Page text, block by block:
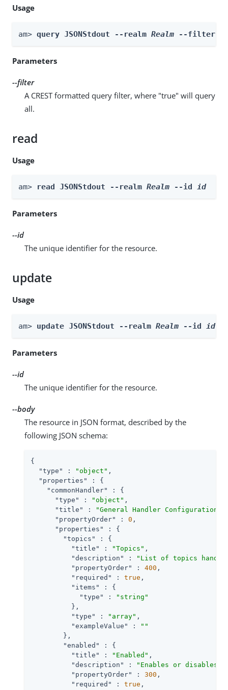
Usage
am> query JSONStdout --realm Realm --filter
Parameters
--filter
A CREST formatted query filter, where "true" will query
all.
read
Usage
am> read JSONStdout --realm Realm --id id
Parameters
--id
The unique identifier for the resource.
update
Usage
am> update JSONStdout --realm Realm --id id --
Parameters
--id
The unique identifier for the resource.
--body
The resource in JSON format, described by the
following JSON schema:
{
"type"
: "object" ,
"properties"
: {
"commonHandler"
: {
"type"
: "object" ,
"title"
: "General Handler Configuration"
"propertyOrder"
: 0 ,
"properties"
: {
"topics"
: {
"title"
: "Topics" ,
"description"
:
"List of topics
"propertyOrder"
: 400 ,
"required"
: true ,
"items"
: {
"type"
:
"string"
          },
"type"
: "array" ,
"exampleValue"
:
""
        },
"enabled"
: {
"title"
: "Enabled" ,
"description"
:
"Enables or disables
"propertyOrder"
: 300 ,
"required"
: true ,